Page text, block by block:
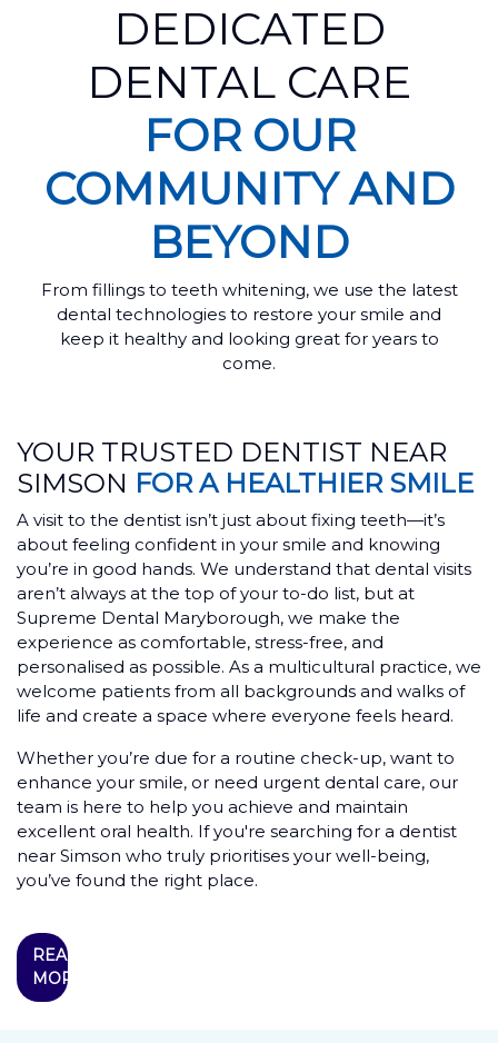
DEDICATED
DENTAL CARE
FOR OUR
COMMUNITY AND
BEYOND
From fillings to teeth whitening, we use the latest
dental technologies to restore your smile and
keep it healthy and looking great for years to
come.
YOUR TRUSTED DENTIST NEAR
SIMSON FOR A HEALTHIER SMILE
A visit to the dentist isn’t just about fixing teeth—it’s
about feeling confident in your smile and knowing
you’re in good hands. We understand that dental visits
aren’t always at the top of your to-do list, but at
Supreme Dental Maryborough, we make the
experience as comfortable, stress-free, and
personalised as possible. As a multicultural practice, we
welcome patients from all backgrounds and walks of
life and create a space where everyone feels heard.
Whether you’re due for a routine check-up, want to
enhance your smile, or need urgent dental care, our
team is here to help you achieve and maintain
excellent oral health. If you're searching for a dentist
near Simson who truly prioritises your well-being,
you’ve found the right place.
READ
MORE